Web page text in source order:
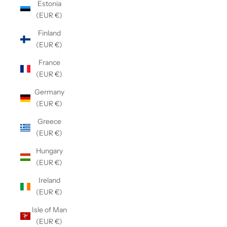
Estonia
(EUR €)
Finland
(EUR €)
France
(EUR €)
Germany
(EUR €)
Greece
(EUR €)
Hungary
(EUR €)
Ireland
(EUR €)
Isle of Man
(EUR €)